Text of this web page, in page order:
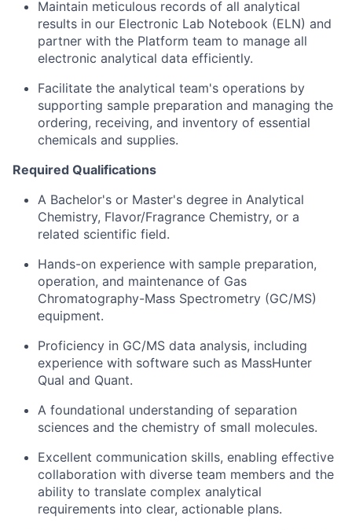
Maintain meticulous records of all analytical
results in our Electronic Lab Notebook (ELN) and
partner with the Platform team to manage all
electronic analytical data efficiently.
Facilitate the analytical team's operations by
supporting sample preparation and managing the
ordering, receiving, and inventory of essential
chemicals and supplies.
Required Qualifications
A Bachelor's or Master's degree in Analytical
Chemistry, Flavor/Fragrance Chemistry, or a
related scientific field.
Hands-on experience with sample preparation,
operation, and maintenance of Gas
Chromatography-Mass Spectrometry (GC/MS)
equipment.
Proficiency in GC/MS data analysis, including
experience with software such as MassHunter
Qual and Quant.
A foundational understanding of separation
sciences and the chemistry of small molecules.
Excellent communication skills, enabling effective
collaboration with diverse team members and the
ability to translate complex analytical
requirements into clear, actionable plans.